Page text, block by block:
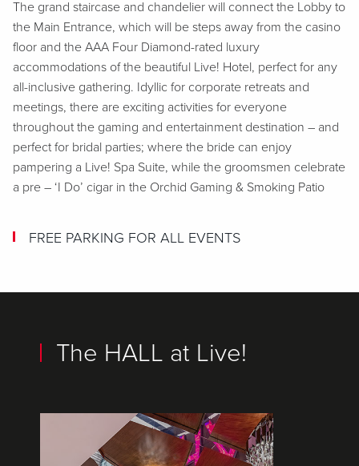
The grand staircase and chandelier will connect the Lobby to
the Main Entrance, which will be steps away from the casino
floor and the AAA Four Diamond-rated luxury
accommodations of the beautiful Live! Hotel, perfect for any
all-inclusive gathering. Idyllic for corporate retreats and
meetings, there are exciting activities for everyone
throughout the gaming and entertainment destination – and
perfect for bridal parties; where the bride can enjoy
pampering a Live! Spa Suite, while the groomsmen celebrate
a pre – ‘I Do’ cigar in the Orchid Gaming & Smoking Patio
FREE PARKING FOR ALL EVENTS
The HALL at Live!